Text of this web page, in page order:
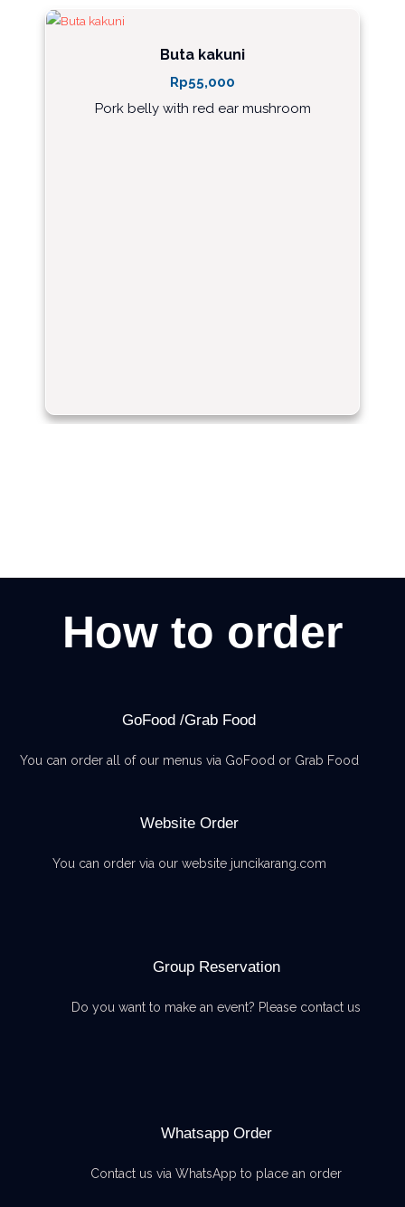
Buta kakuni
Rp55,000
Pork belly with red ear mushroom
How to order
GoFood /Grab Food
You can order all of our menus via GoFood or Grab Food
Website Order
You can order via our website juncikarang.com
Group Reservation
Do you want to make an event? Please contact us
Whatsapp Order
Contact us via WhatsApp to place an order